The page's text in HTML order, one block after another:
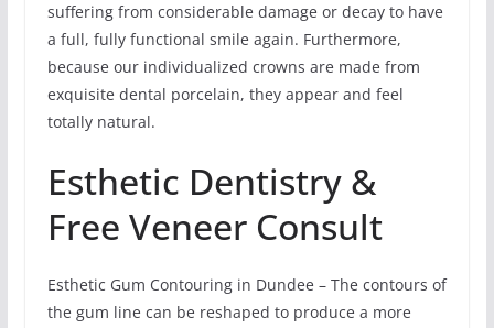
suffering from considerable damage or decay to have
a full, fully functional smile again. Furthermore,
because our individualized crowns are made from
exquisite dental porcelain, they appear and feel
totally natural.
Esthetic Dentistry &
Free Veneer Consult
Esthetic Gum Contouring in Dundee – The contours of
the gum line can be reshaped to produce a more